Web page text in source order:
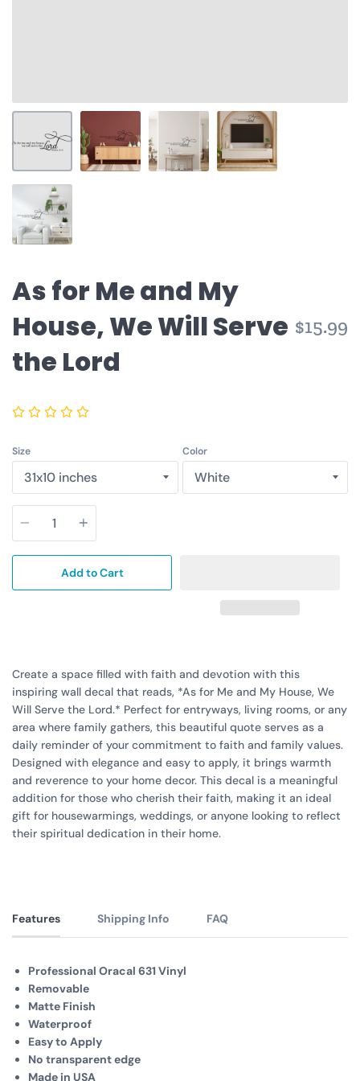
As for Me and My
House, We Will Serve
the Lord
$15.99
Size Color
Quantity
Add to Cart
Create a space filled with faith and devotion with this
inspiring wall decal that reads, *As for Me and My House, We
Will Serve the Lord.* Perfect for entryways, living rooms, or any
area where family gathers, this beautiful quote serves as a
daily reminder of your commitment to faith and family values.
Designed with elegance and easy to apply, it brings warmth
and reverence to your home decor. This decal is a meaningful
addition for those who cherish their faith, making it an ideal
gift for housewarmings, weddings, or anyone looking to reflect
their spiritual dedication in their home.
Features Shipping Info FAQ
Professional Oracal 631 Vinyl
Removable
Matte Finish
Waterproof
Easy to Apply
No transparent edge
Made in USA